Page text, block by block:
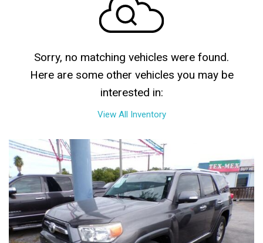
Sorry, no matching vehicles were found.
Here are some other vehicles you may be
interested in:
View All Inventory